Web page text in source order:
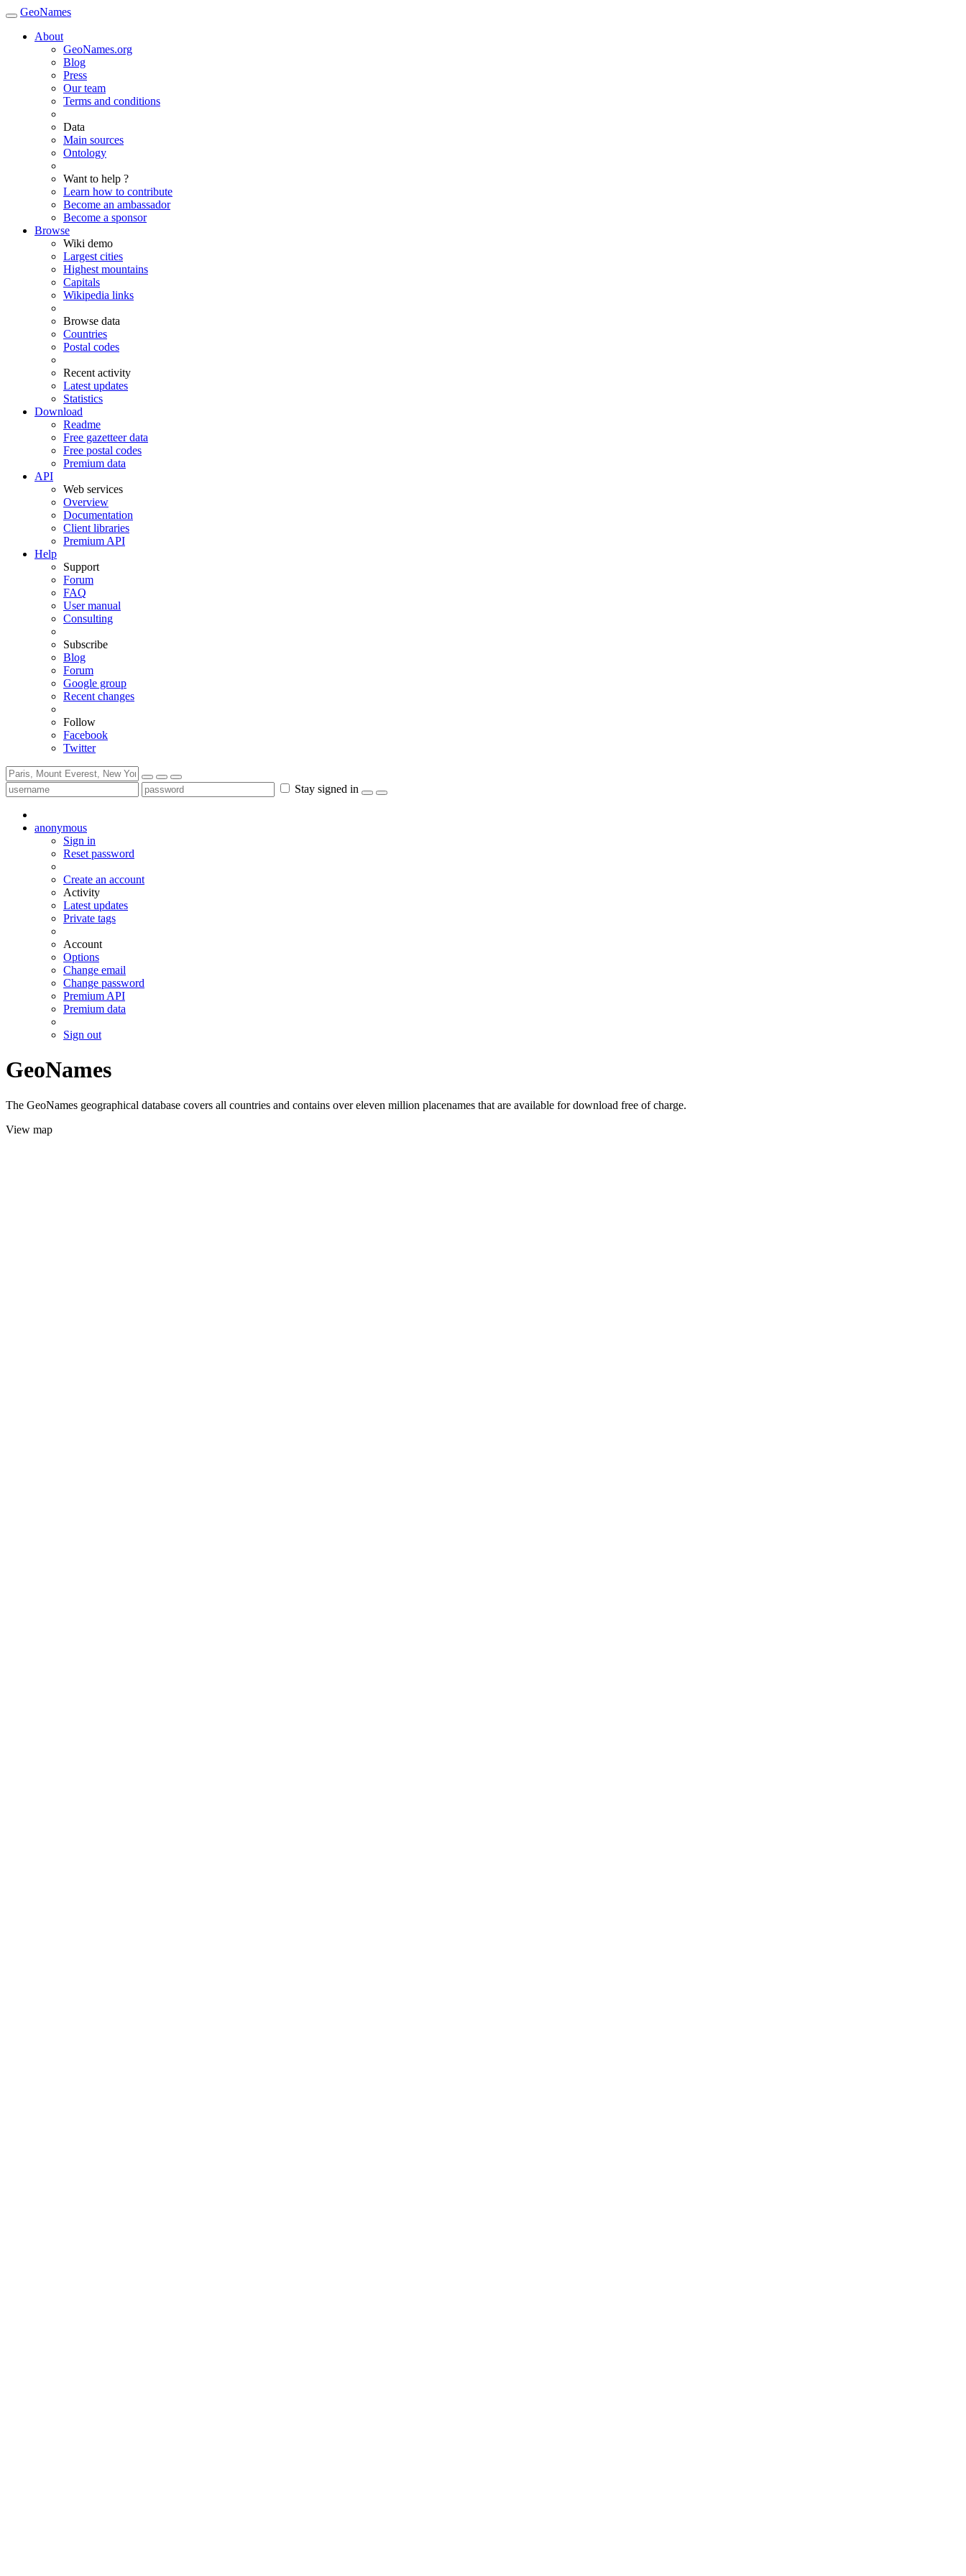
GeoNames
About
GeoNames.org
Blog
Press
Our team
Terms and conditions
Data
Main sources
Ontology
Want to help ?
Learn how to contribute
Become an ambassador
Become a sponsor
Browse
Wiki demo
Largest cities
Highest mountains
Capitals
Wikipedia links
Browse data
Countries
Postal codes
Recent activity
Latest updates
Statistics
Download
Readme
Free gazetteer data
Free postal codes
Premium data
API
Web services
Overview
Documentation
Client libraries
Premium API
Help
Support
Forum
FAQ
User manual
Consulting
Subscribe
Blog
Forum
Google group
Recent changes
Follow
Facebook
Twitter
Stay signed in
anonymous
Sign in
Reset password
Create an account
Activity
Latest updates
Private tags
Account
Options
Change email
Change password
Premium API
Premium data
Sign out
GeoNames
The GeoNames geographical database covers all countries and contains over eleven million placenames that are available for download free of charge.
View map